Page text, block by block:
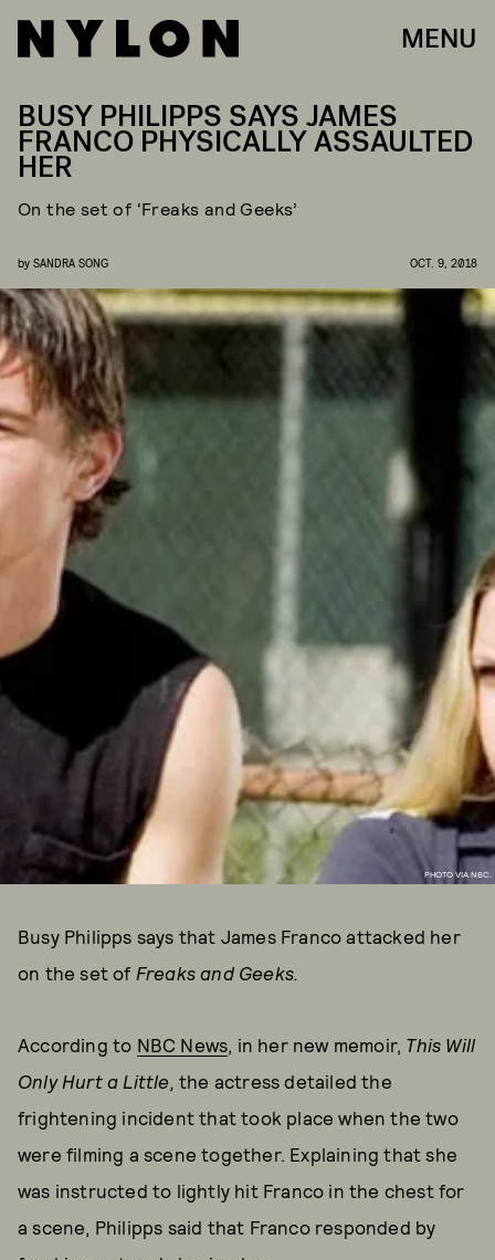
MENU
PHOTO VIA NBC.
BUSY PHILIPPS SAYS JAMES
FRANCO PHYSICALLY ASSAULTED
HER
On the set of ‘Freaks and Geeks’
by SANDRA SONG OCT. 9, 2018
Busy Philipps says that James Franco attacked her
on the set of Freaks and Geeks.
According to NBC News, in her new memoir, This Will
Only Hurt a Little, the actress detailed the
frightening incident that took place when the two
were filming a scene together. Explaining that she
was instructed to lightly hit Franco in the chest for
a scene, Philipps said that Franco responded by